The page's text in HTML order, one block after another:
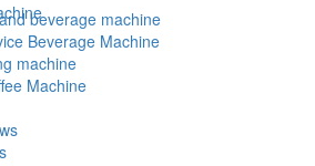
beverage machine
Beverage Machine
machine
Machine